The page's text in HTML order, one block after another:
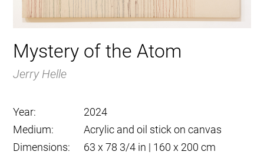
Mystery of the Atom
Jerry Helle
Year:
2024
Medium:
Acrylic and oil stick on canvas
Dimensions:
63 x 78 3/4 in | 160 x 200 cm